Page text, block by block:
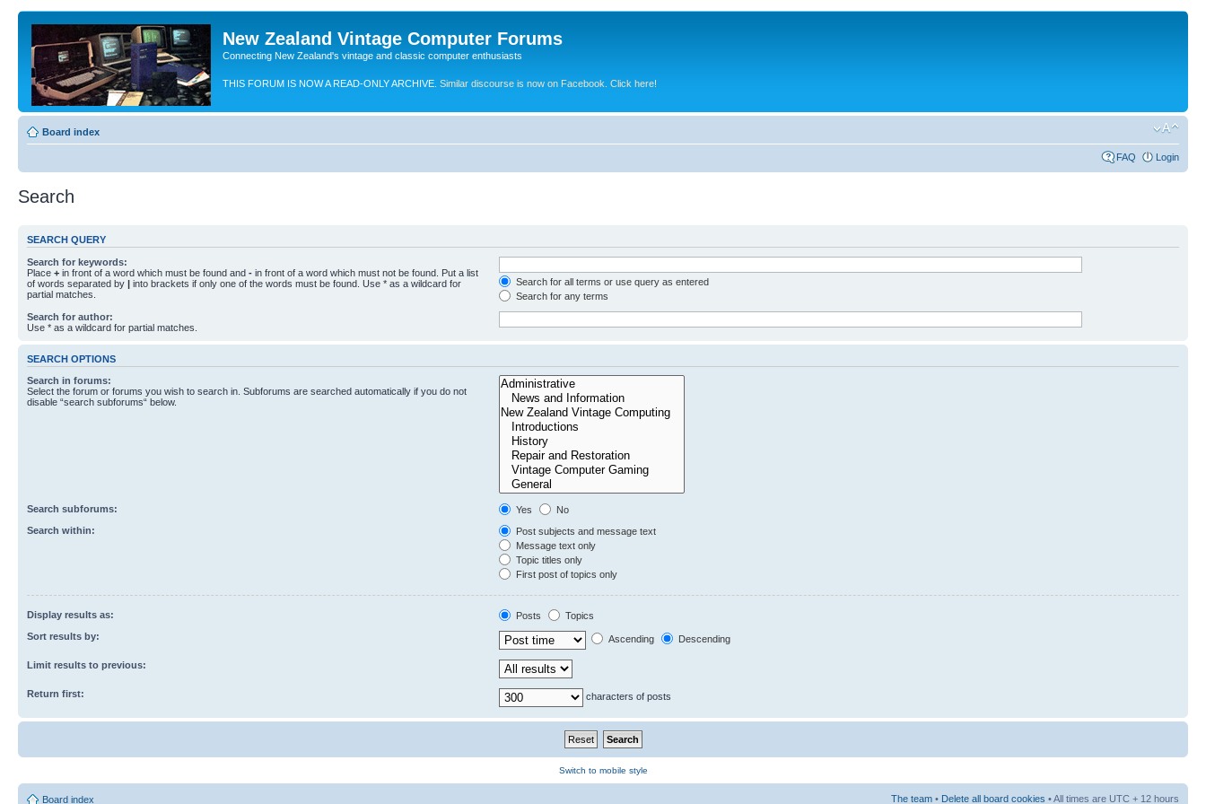
New Zealand Vintage Computer Forums
Connecting New Zealand's vintage and classic computer enthusiasts
THIS FORUM IS NOW A READ-ONLY ARCHIVE. Similar discourse is now on Facebook. Click here!
Board index
FAQ Login
Search
SEARCH QUERY
Search for keywords:
Place + in front of a word which must be found and - in front of a word which must not be found. Put a list
of words separated by | into brackets if only one of the words must be found. Use * as a wildcard for
partial matches.
Search for all terms or use query as entered
Search for any terms
Search for author:
Use * as a wildcard for partial matches.
SEARCH OPTIONS
Search in forums:
Select the forum or forums you wish to search in. Subforums are searched automatically if you do not
disable “search subforums“ below.
Search subforums: Yes
No
Search within:
Post subjects and message text
Message text only
Topic titles only
First post of topics only
Display results as: Posts
Topics
Sort results by:
Ascending Descending
Limit results to previous:
Return first: characters of posts
Switch to mobile style
Board index The team • Delete all board cookies • All times are UTC + 12 hours